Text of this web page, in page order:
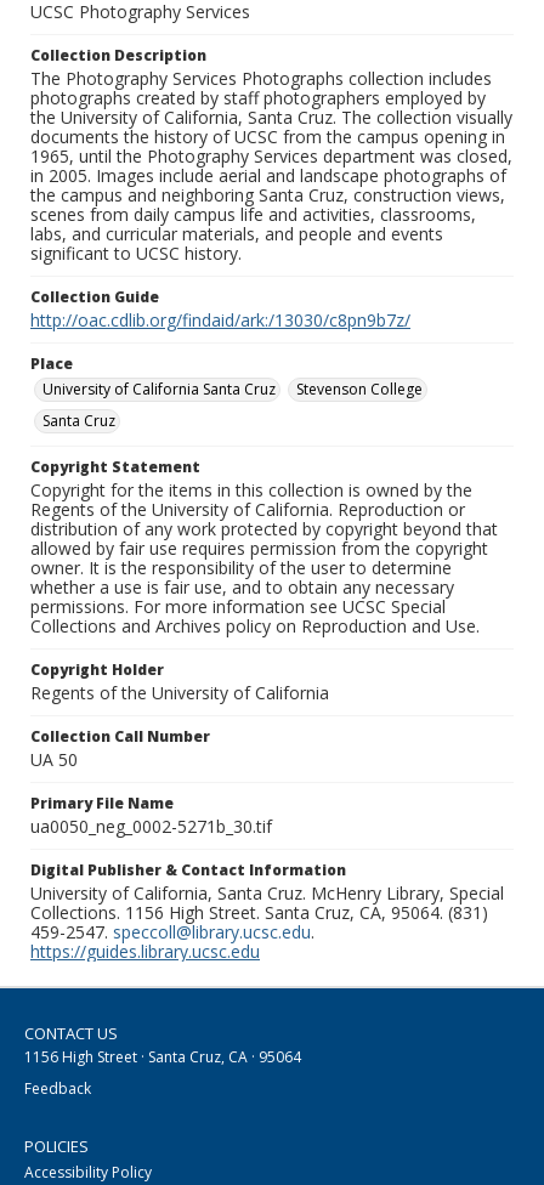
UCSC Photography Services
Collection Description
The Photography Services Photographs collection includes
photographs created by staff photographers employed by
the University of California, Santa Cruz. The collection visually
documents the history of UCSC from the campus opening in
1965, until the Photography Services department was closed,
in 2005. Images include aerial and landscape photographs of
the campus and neighboring Santa Cruz, construction views,
scenes from daily campus life and activities, classrooms,
labs, and curricular materials, and people and events
significant to UCSC history.
Collection Guide
http://oac.cdlib.org/findaid/ark:/13030/c8pn9b7z/
Place
University of California Santa Cruz
Stevenson College
Santa Cruz
Copyright Statement
Copyright for the items in this collection is owned by the
Regents of the University of California. Reproduction or
distribution of any work protected by copyright beyond that
allowed by fair use requires permission from the copyright
owner. It is the responsibility of the user to determine
whether a use is fair use, and to obtain any necessary
permissions. For more information see UCSC Special
Collections and Archives policy on Reproduction and Use.
Copyright Holder
Regents of the University of California
Collection Call Number
UA 50
Primary File Name
ua0050_neg_0002-5271b_30.tif
Digital Publisher & Contact Information
University of California, Santa Cruz. McHenry Library, Special
Collections. 1156 High Street. Santa Cruz, CA, 95064. (831)
459-2547. speccoll@library.ucsc.edu.
https://guides.library.ucsc.edu
CONTACT US
1156 High Street · Santa Cruz, CA · 95064
Feedback
POLICIES
Accessibility Policy